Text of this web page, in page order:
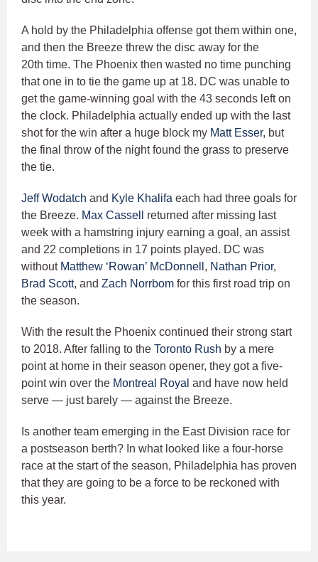
A hold by the Philadelphia offense got them within one,
and then the Breeze threw the disc away for the
20th time. The Phoenix then wasted no time punching
that one in to tie the game up at 18. DC was unable to
get the game-winning goal with the 43 seconds left on
the clock. Philadelphia actually ended up with the last
shot for the win after a huge block my Matt Esser, but
the final throw of the night found the grass to preserve
the tie.
Jeff Wodatch and Kyle Khalifa each had three goals for
the Breeze. Max Cassell
returned after missing last
week with a hamstring injury earning a goal, an assist
and 22 completions in 17 points played. DC was
without Matthew ‘Rowan’ McDonnell , Nathan Prior,
Brad Scott, and Zach Norrbom for this first road trip on
the season.
With the result the Phoenix continued their strong start
to 2018. After falling to the Toronto Rush by a mere
point at home in their season opener, they got a five-
point win over the Montreal Royal and have now held
serve — just barely — against the Breeze.
Is another team emerging in the East Division race for
a postseason berth? In what looked like a four-horse
race at the start of the season, Philadelphia has proven
that they are going to be a force to be reckoned with
this year.